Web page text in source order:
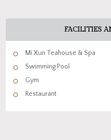
FACILITIES
Mi Xun Teahouse & Spa
Swimming Pool
Gym
Restaurant